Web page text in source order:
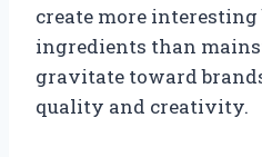
create more
ingredients than
gravitate toward
quality and creativity.